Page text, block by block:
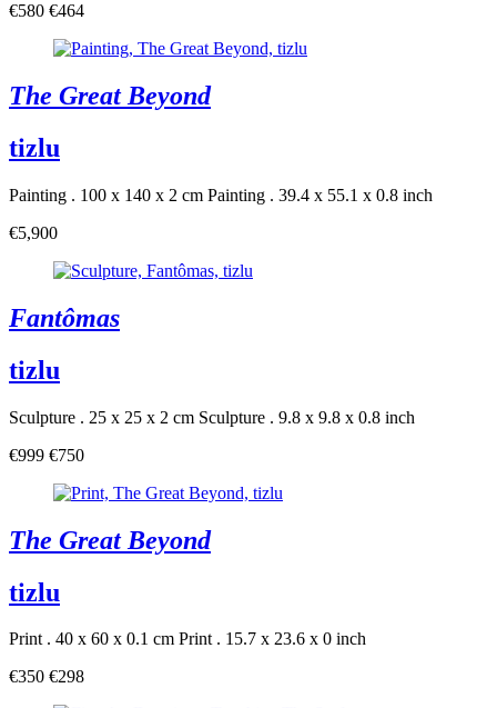
€580 €464
The Great Beyond
tizlu
Painting . 100 x 140 x 2 cm Painting . 39.4 x 55.1 x 0.8 inch
€5,900
Fantômas
tizlu
Sculpture . 25 x 25 x 2 cm Sculpture . 9.8 x 9.8 x 0.8 inch
€999 €750
The Great Beyond
tizlu
Print . 40 x 60 x 0.1 cm Print . 15.7 x 23.6 x 0 inch
€350 €298